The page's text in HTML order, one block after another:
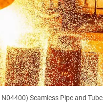
Seamless Pipe and Tube